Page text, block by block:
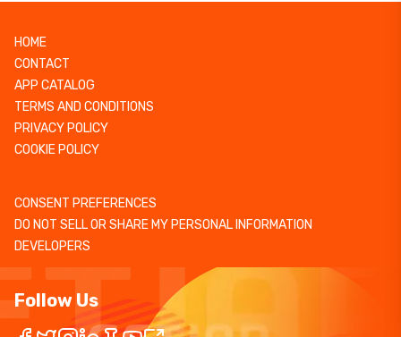
HOME
CONTACT
APP CATALOG
TERMS AND CONDITIONS
PRIVACY POLICY
COOKIE POLICY
CONSENT PREFERENCES
DO NOT SELL OR SHARE MY PERSONAL INFORMATION
DEVELOPERS
Follow Us